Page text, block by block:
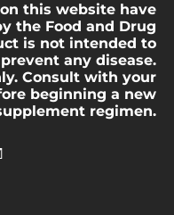
this website have
the Food and Drug
is not intended to
any disease.
Consult with your
beginning a new
regimen.